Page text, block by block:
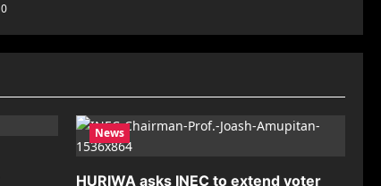
0
News
HURIWA asks INEC to extend voter